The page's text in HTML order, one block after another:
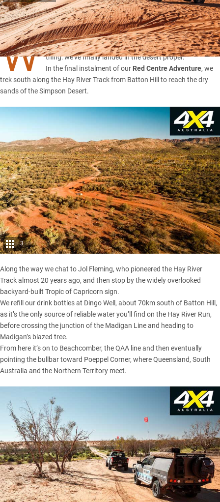
Share
W
ITH sand flags standing tall, that can only mean one
thing: we’ve finally landed in the desert proper.
In the final instalment of our Red Centre Adventure, we
trek south along the Hay River Track from Batton Hill to reach the dry
sands of the Simpson Desert.
3
Along the way we chat to Jol Fleming, who pioneered the Hay River
Trackalmost 20 years ago, and then stop by the widely overlooked
backyard-built Tropic of Capricorn sign.
We refill our drink bottles at Dingo Well, about 70km south of Batton Hill,
as it’s the only source of reliable water you’ll find on the Hay River Run,
before crossing the junction of the Madigan Lineand heading to
Madigan’s blazed tree.
From here it’s on to Beachcomber, the QAA line and then eventually
pointing the bullbar toward Poeppel Corner, where Queensland, South
Australia and the Northern Territory meet.